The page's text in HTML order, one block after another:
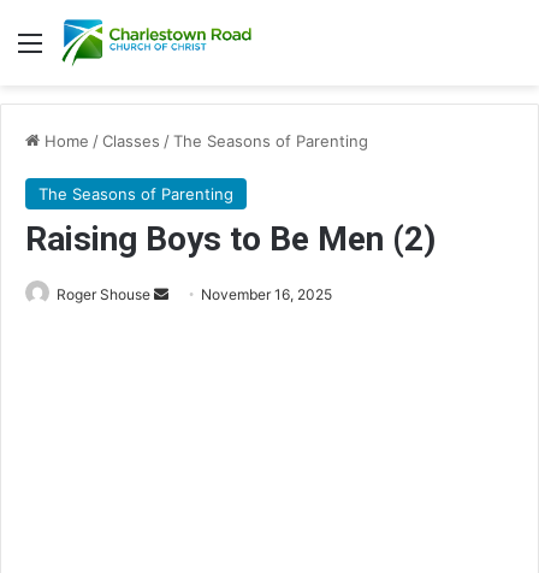
Menu
Home /Classes /The Seasons of Parenting
The Seasons of Parenting
Raising Boys to Be Men (2)
Roger Shouse
Send November 16, 2025